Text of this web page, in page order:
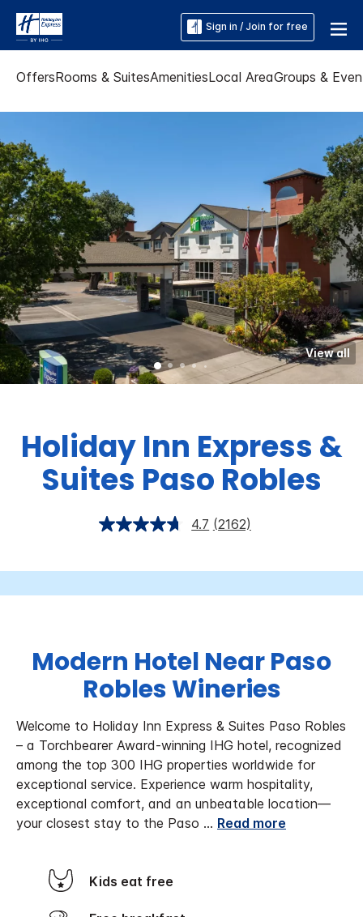
Sign in / Join for free
OffersRooms & SuitesAmenitiesLocal AreaGroups &
View all
Holiday Inn Express &
Suites Paso Robles
4.7 (2162)
Modern Hotel Near Paso
Robles Wineries
Welcome to Holiday Inn Express & Suites Paso Robles
– a Torchbearer Award-winning IHG hotel, recognized
among the top 300 IHG properties worldwide for
exceptional service. Experience warm hospitality,
exceptional comfort, and an unbeatable location—
your closest stay to the Paso ... Read more
Kids eat free